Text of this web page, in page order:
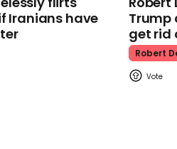
Kpop Demon Hunters
Iranians have
Trump
get rid
Robert